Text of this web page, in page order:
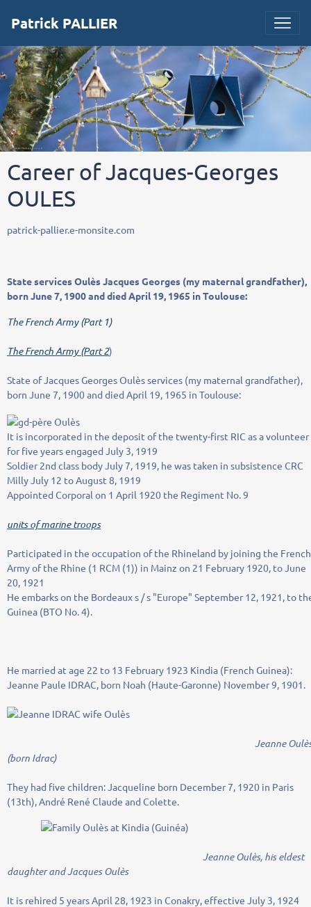
Patrick PALLIER
Career of Jacques-Georges
OULES
patrick-pallier.e-monsite.com
StateservicesOulèsJacquesGeorges (my maternal grandfather),
bornJune 7, 1900anddiedApril 19, 1965 in Toulouse:
The French Army (Part 1)
The French Army (Part 2)
State of Jacques Georges Oulès services (my maternal grandfather),
born June 7, 1900 and died April 19, 1965 in Toulouse:
It is incorporated in the deposit of the twenty-first RIC as a volunteer
for five years engaged July 3, 1919
Soldier 2nd class body July 7, 1919, he was taken in subsistence CRC
Milly July 12 to August 8, 1919
Appointed Corporal on 1 April 1920 the Regiment No. 9
units of marine troops
Participated in the occupation of the Rhineland by joining the French
Army of the Rhine (1 RCM (1)) in Mainz on 21 February 1920, to June
20, 1921
He embarks on the Bordeaux s / s "Europe" September 12, 1921, to
Guinea (BTO No. 4).
He married at age 22 to 13 February 1923 Kindia (French Guinea):
Jeanne Paule IDRAC, born Noah (Haute-Garonne) November 9, 1901.
Jeanne
(born Idrac)
They had five children: Jacqueline born December 7, 1920 in Paris
(13th), André René Claude and Colette.
Jeanne Oulès, his eldest
daughter and Jacques Oulès
It is rehired 5 years April 28, 1923 in Conakry, effective July 3, 1924